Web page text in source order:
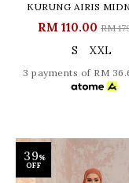
KURUNG AIRIS
RM 110.00 RM
S XXL
3 payments of RM
39%
OFF